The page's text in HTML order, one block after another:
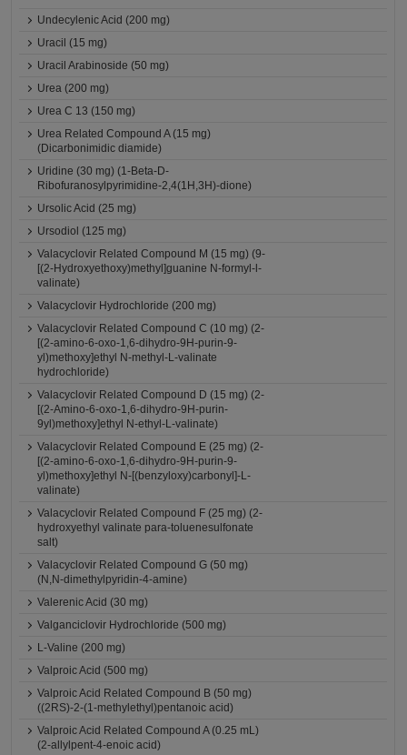
Undecylenic Acid (200 mg)
Uracil (15 mg)
Uracil Arabinoside (50 mg)
Urea (200 mg)
Urea C 13 (150 mg)
Urea Related Compound A (15 mg)
(Dicarbonimidic diamide)
Uridine (30 mg) (1-Beta-D-
Ribofuranosylpyrimidine-2,4(1H,3H)-dione)
Ursolic Acid (25 mg)
Ursodiol (125 mg)
Valacyclovir Related Compound M (15 mg) (9-
[(2-Hydroxyethoxy)methyl]guanine N-formyl-l-
valinate)
Valacyclovir Hydrochloride (200 mg)
Valacyclovir Related Compound C (10 mg) (2-
[(2-amino-6-oxo-1,6-dihydro-9H-purin-9-
yl)methoxy]ethyl N-methyl-L-valinate
hydrochloride)
Valacyclovir Related Compound D (15 mg) (2-
[(2-Amino-6-oxo-1,6-dihydro-9H-purin-
9yl)methoxy]ethyl N-ethyl-L-valinate)
Valacyclovir Related Compound E (25 mg) (2-
[(2-amino-6-oxo-1,6-dihydro-9H-purin-9-
yl)methoxy]ethyl N-[(benzyloxy)carbonyl]-L-
valinate)
Valacyclovir Related Compound F (25 mg) (2-
hydroxyethyl valinate para-toluenesulfonate
salt)
Valacyclovir Related Compound G (50 mg)
(N,N-dimethylpyridin-4-amine)
Valerenic Acid (30 mg)
Valganciclovir Hydrochloride (500 mg)
L-Valine (200 mg)
Valproic Acid (500 mg)
Valproic Acid Related Compound B (50 mg)
((2RS)-2-(1-methylethyl)pentanoic acid)
Valproic Acid Related Compound A (0.25 mL)
(2-allylpent-4-enoic acid)